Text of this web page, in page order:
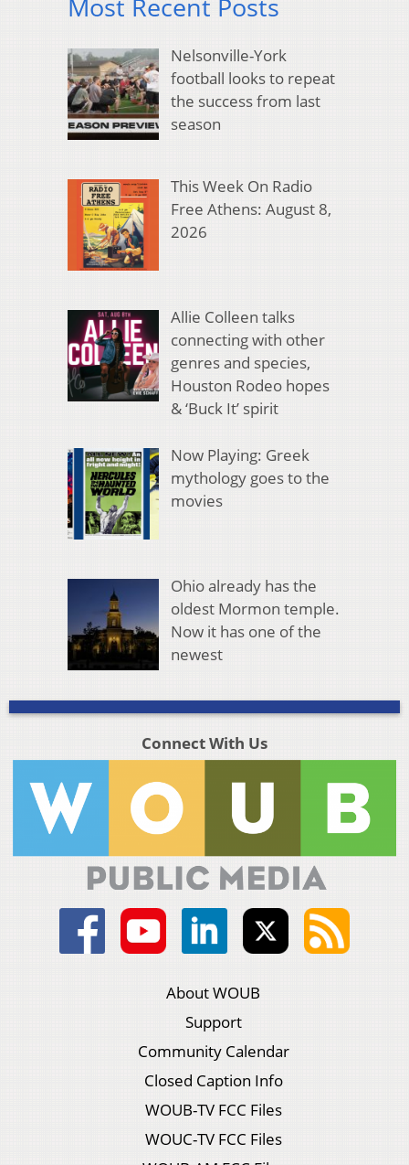
Most Recent Posts
Nelsonville-York
football looks to repeat
the success from last
season
This Week On Radio
Free Athens: August 8,
2026
Allie Colleen talks
connecting with other
genres and species,
Houston Rodeo hopes
& ‘Buck It’ spirit
Now Playing: Greek
mythology goes to the
movies
Ohio already has the
oldest Mormon temple.
Now it has one of the
newest
Connect With Us
About WOUB
Support
Community Calendar
Closed Caption Info
WOUB-TV FCC Files
WOUC-TV FCC Files